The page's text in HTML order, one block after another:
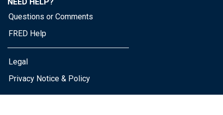
Questions or Comments
FRED Help
Legal
Privacy Notice & Policy